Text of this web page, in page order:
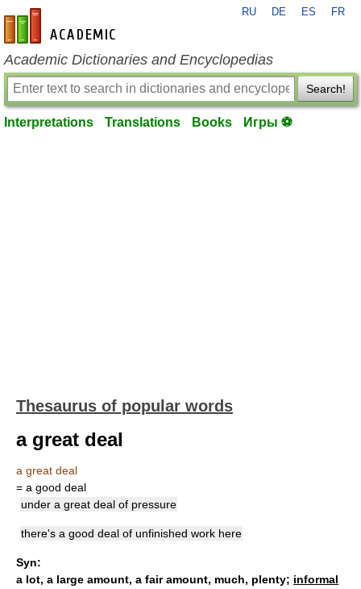
en-academic.com
RU DE ES FR
Academic Dictionaries and Encyclopedias
Search!
Interpretations Translations Books Игры ⚽
Thesaurus of popular words
a great deal
a great deal
= a good deal
under a great deal of pressure
there's a good deal of unfinished work here
Syn:
a lot, a large amount, a fair amount, much, plenty; informal